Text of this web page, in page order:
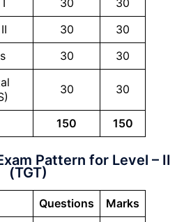
30
30
30
30
30
30
30 30
150 150
Pattern for Level – II
(TGT)
Questions
Marks